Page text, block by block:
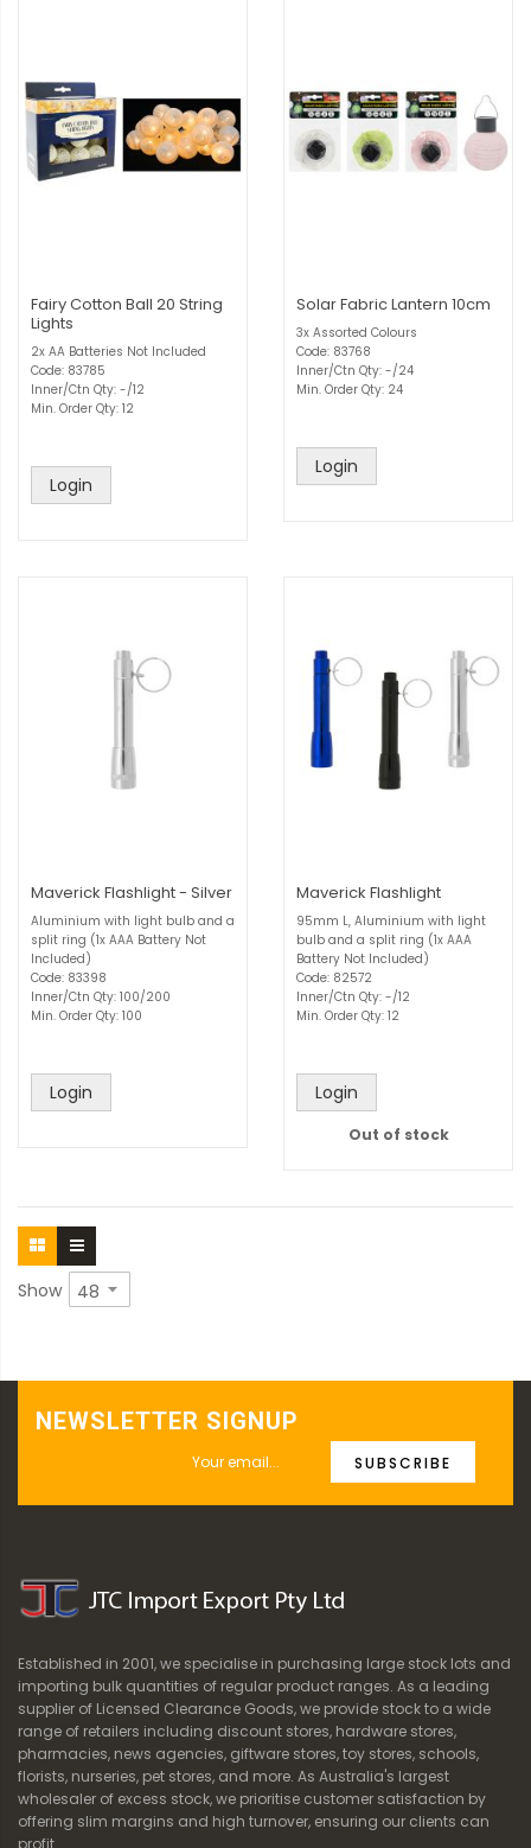
Fairy Cotton Ball 20 String
Lights
2x AA Batteries Not Included
Code: 83785
Inner/Ctn Qty: -/12
Min. Order Qty: 12
Login
Solar Fabric Lantern 10cm
3x Assorted Colours
Code: 83768
Inner/Ctn Qty: -/24
Min. Order Qty: 24
Login
Maverick Flashlight - Silver
Aluminium with light bulb and a
split ring (1x AAA Battery Not
Included)
Code: 83398
Inner/Ctn Qty: 100/200
Min. Order Qty: 100
Login
Maverick Flashlight
95mm L, Aluminium with light
bulb and a split ring (1x AAA
Battery Not Included)
Code: 82572
Inner/Ctn Qty: -/12
Min. Order Qty: 12
Login
Out of stock
Show
NEWSLETTER SIGNUP
SUBSCRIBE
Established in 2001, we specialise in purchasing large stock lots and
importing bulk quantities of regular product ranges. As a leading
supplier of Licensed Clearance Goods, we provide stock to a wide
range of retailers including discount stores, hardware stores,
pharmacies, news agencies, giftware stores, toy stores, schools,
florists, nurseries, pet stores, and more. As Australia's largest
wholesaler of excess stock, we prioritise customer satisfaction by
offering slim margins and high turnover, ensuring our clients can
profit.